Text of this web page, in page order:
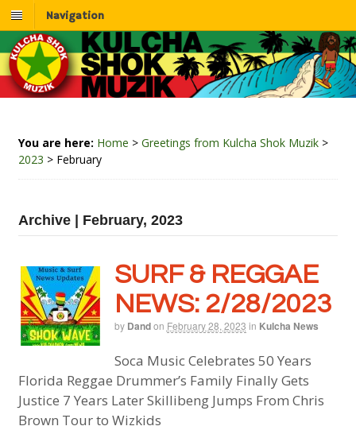
Navigation
You are here: Home > Greetings from Kulcha Shok Muzik >
2023 > February
Archive | February, 2023
SURF & REGGAE
NEWS: 2/28/2023
by Dandon February 28, 2023 in Kulcha News
Soca Music Celebrates 50 Years
Florida Reggae Drummer’s Family Finally Gets
Justice 7 Years Later Skillibeng Jumps From Chris
Brown Tour to Wizkids